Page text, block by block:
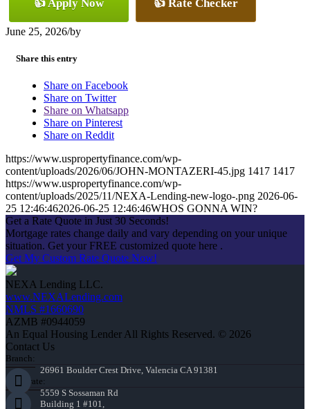
👍 Apply Now 👍 Rate Checker
June 25, 2026/by
Share this entry
Share on Facebook
Share on Twitter
Share on Whatsapp
Share on Pinterest
Share on Reddit
https://www.uspropertyfinance.com/wp-
content/uploads/2026/06/JOHN-MONTAZERI-45.jpg 1417 1417
https://www.uspropertyfinance.com/wp-
content/uploads/2025/11/NEXA-Lending-new-logo-.png 2026-06-
25 12:46:462026-06-25 12:46:46WHOS GONNA WIN?
Get a Rate Quote in Just 30 Seconds!
Mortgage rates change daily and vary depending on your unique
situation. Get your FREE customized quote here .
Get My Custom Rate Quote Now!
NEXA Lending LLC.
www.NEXALending.com
NMLS #1660690
AZMB #0944059
An Equal Housing Lender All Rights Reserved. © 2026
Contact Us
Branch:
26961 Boulder Crest Drive, Valencia CA 91381
Corporate:
5559 S Sossaman Rd
Building 1 #101,